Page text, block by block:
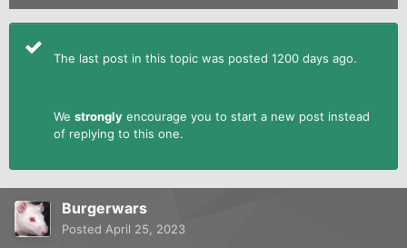
The last post in this topic was posted 1200 days ago.
We strongly encourage you to start a new post instead
of replying to this one.
Burgerwars
Posted April 25, 2023